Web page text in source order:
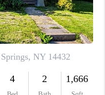
CONNECT